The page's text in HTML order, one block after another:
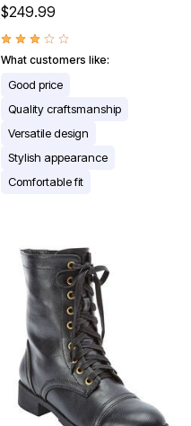
$249.99
What customers like:
Good price
Quality craftsmanship
Versatile design
Stylish appearance
Comfortable fit